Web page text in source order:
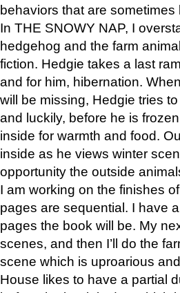
behaviors that are sometimes
In THE SNOWY NAP, I
hedgehog and the farm
fiction. Hedgie takes a last
and for him, hibernation.
will be missing, Hedgie tries
and luckily, before he is
inside for warmth and food.
inside as he views winter
opportunity the outside
I am working on the finishes
pages are sequential. I have
pages the book will be. My
scenes, and then I’ll do the
scene which is uproarious
House likes to have a partial